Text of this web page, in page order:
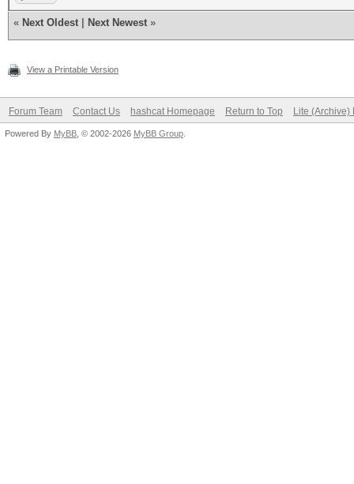
« Next Oldest Next Newest »
View a Printable Version
Forum Team Contact Us hashcat Homepage Return to Top Lite (Archive)
Powered By MyBB , © 2002-2026 MyBB Group